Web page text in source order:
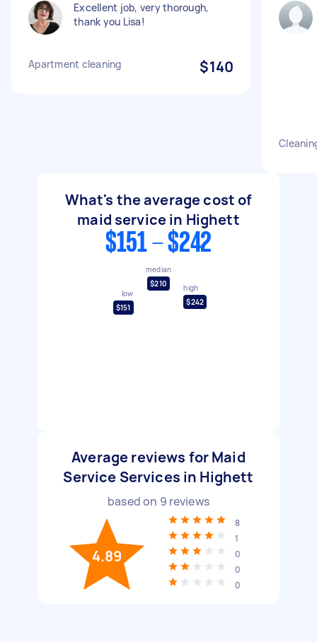
Excellent job, very thorough,
thank you Lisa!
Apartment cleaning $140
What's the average cost of
maid service in Highett
$151 - $242
low
$151
median
$210
high
$242
Average reviews for Maid
Service Services in Highett
based on 9 reviews
4.89
8
1
0
0
0